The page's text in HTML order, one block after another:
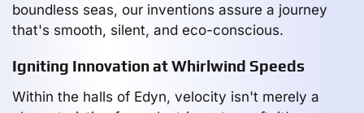
boundless seas, our inventions assure a journey
that's smooth, silent, and eco-conscious.
Igniting Innovation at Whirlwind Speeds
Within the halls of Edyn, velocity isn't merely a